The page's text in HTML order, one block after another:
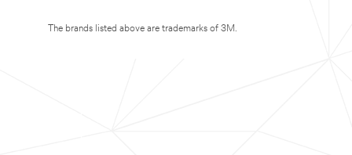
The brands listed above are trademarks of 3M.